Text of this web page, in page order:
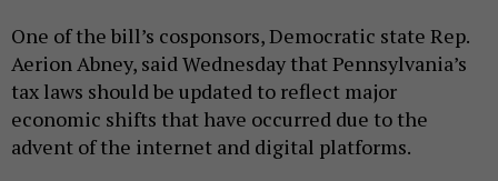
One of the bill’s cosponsors, Democratic state Rep.
Aerion Abney, said Wednesday that Pennsylvania’s
tax laws should be updated to reflect major
economic shifts that have occurred due to the
advent of the internet and digital platforms.